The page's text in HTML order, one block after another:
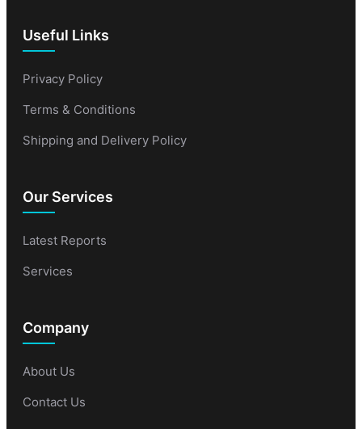
Useful Links
Privacy Policy
Terms & Conditions
Shipping and Delivery Policy
Our Services
Latest Reports
Services
Company
About Us
Contact Us